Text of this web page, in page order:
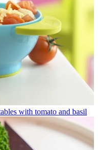
with tomato and basil